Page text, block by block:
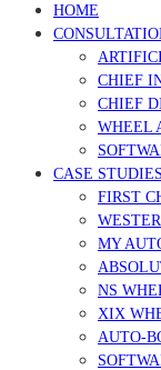
menu
visibility.
HOME
CHIEF
CHIEF
WHEEL
CASE STUDIES
FIRST
MY
NS
XIX
AUTO-